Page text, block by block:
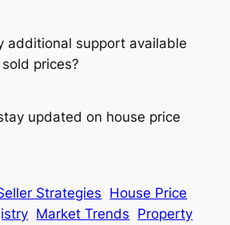
additional support available
prices?
updated on house price
Strategies House Price
Market Trends Property